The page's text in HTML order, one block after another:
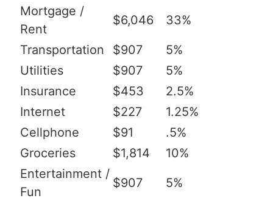
Mortgage /
Rent
$6,046 33%
Transportation $907
5%
Utilities
$907
5%
Insurance
$453
2.5%
Internet
$227
1.25%
Cellphone
$91
.5%
Groceries
$1,814
10%
Entertainment /
Fun
$907 5%